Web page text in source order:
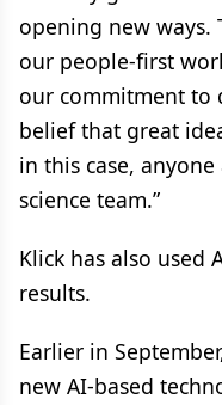
opening new ways.
our people-first
our commitment to
belief that great
in this case,
science team.”
Klick has also used
results.
Earlier in
new AI-based